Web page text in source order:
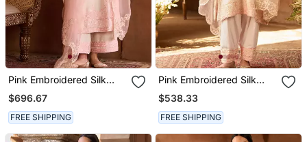
Pink Embroidered Silk
Chanderi Kurta Set
$696.67
FREE SHIPPING
Pink Embroidered Silk
Chanderi Kurta Set
$538.33
FREE SHIPPING